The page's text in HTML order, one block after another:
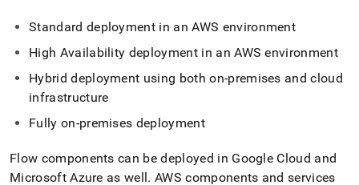
Standard deployment in an AWS environment
High Availability deployment in an AWS environment
Hybrid deployment using both on-premises and cloud
infrastructure
Fully on-premises deployment
Flow components can be deployed in Google Cloud and
Microsoft Azure as well. AWS components and services